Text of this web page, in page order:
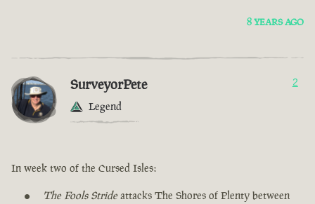
8 YEARS AGO
SurveyorPete
Legend
2
In week two of the Cursed Isles:
The Fools Strideattacks The Shores of Plenty between